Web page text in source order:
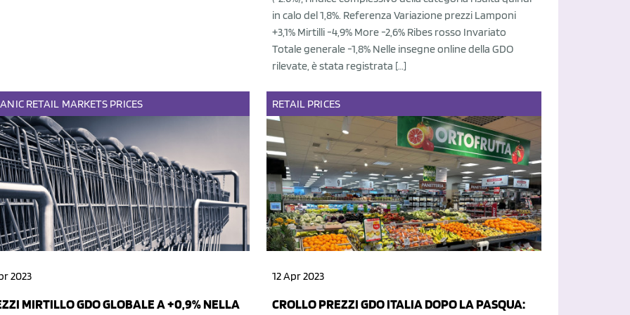
in calo del 1,8%. Referenza Variazione prezzi Lamponi
+3,1% Mirtilli -4,9% More -2,6% Ribes rosso Invariato
Totale generale -1,8% Nelle insegne online della GDO
rilevate, è stata registrata […]
RETAIL MARKETS PRICES
2023
MIRTILLO GDO GLOBALE A +0,9% NELLA
RETAIL PRICES
12 Apr 2023
CROLLO PREZZI GDO ITALIA DOPO LA PASQUA: